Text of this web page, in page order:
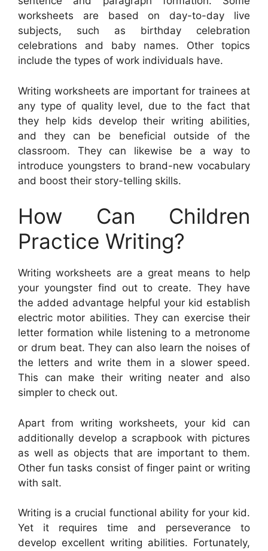
worksheets are based on day-to-day live
subjects, such as birthday celebration
celebrations and baby names. Other topics
include the types of work individuals have.
Writing worksheets are important for trainees at
any type of quality level, due to the fact that
they help kids develop their writing abilities,
and they can be beneficial outside of the
classroom. They can likewise be a way to
introduce youngsters to brand-new vocabulary
and boost their story-telling skills.
How Can Children
Practice Writing?
Writing worksheets are a great means to help
your youngster find out to create. They have
the added advantage helpful your kid establish
electric motor abilities. They can exercise their
letter formation while listening to a metronome
or drum beat. They can also learn the noises of
the letters and write them in a slower speed.
This can make their writing neater and also
simpler to check out.
Apart from writing worksheets, your kid can
additionally develop a scrapbook with pictures
as well as objects that are important to them.
Other fun tasks consist of finger paint or writing
with salt.
Writing is a crucial functional ability for your kid.
Yet it requires time and perseverance to
develop excellent writing abilities. Fortunately,